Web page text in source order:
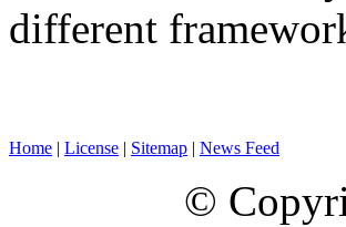
different
Home License Sitemap News Feed
©